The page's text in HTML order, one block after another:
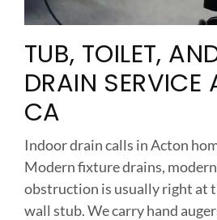
TUB, TOILET,
DRAIN SERVICE
CA
Indoor drain calls in Acton
Modern fixture drains,
obstruction is usually right at
wall stub. We carry hand